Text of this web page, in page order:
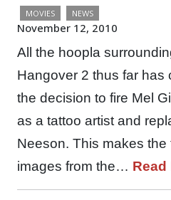
MOVIES NEWS
November 12, 2010
All the hoopla
Hangover 2 thus far has
the decision to fire Mel
as a tattoo artist and
Neeson. This makes the
images from the… Read